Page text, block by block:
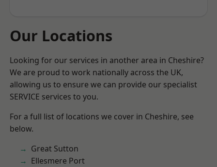
Our Locations
Looking for our services in another area in Cheshire?
We are proud to work nationally across the UK,
allowing us to ensure we can provide our specialist
SERVICE services to you.
For a full list of locations we cover in Cheshire, see
below.
Great Sutton
Ellesmere Port